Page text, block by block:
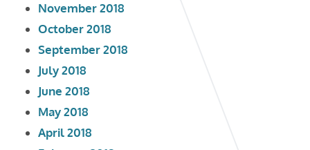
November 2018
October 2018
September 2018
July 2018
June 2018
May 2018
April 2018